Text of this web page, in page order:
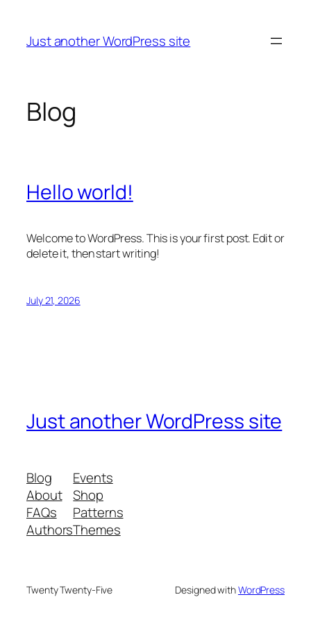
content
Just another WordPress site
Blog
Hello world!
Welcome to WordPress. This is your first post. Edit or
delete it, then start writing!
July 21, 2026
Just another WordPress site
Blog
About
FAQs
Authors
Events
Shop
Patterns
Themes
Twenty Twenty-Five Designed withWordPress